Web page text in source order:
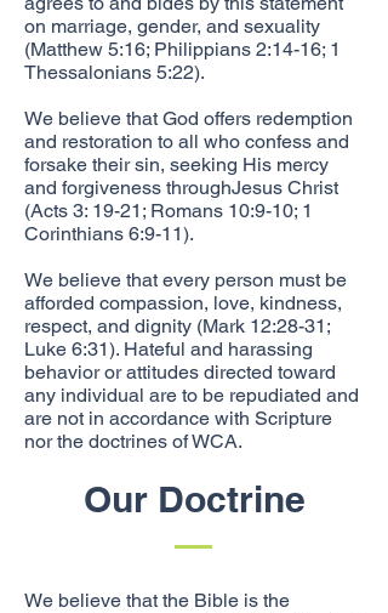
on marriage, gender, and sexuality
(Matthew 5:16; Philippians 2:14-16; 1
Thessalonians 5:22).
We believe that God offers redemption
and restoration to all who confess and
forsake their sin, seeking His mercy
and forgiveness throughJesus Christ
(Acts 3: 19-21; Romans 10:9-10; 1
Corinthians 6:9-11).
We believe that every person must be
afforded compassion, love, kindness,
respect, and dignity (Mark 12:28-31;
Luke 6:31). Hateful and harassing
behavior or attitudes directed toward
any individual are to be repudiated and
are not in accordance with Scripture
nor the doctrines of WCA.
Our Doctrine
We believe that the Bible is the